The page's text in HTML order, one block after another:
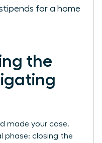
for a home
the
made your case.
phase: closing the